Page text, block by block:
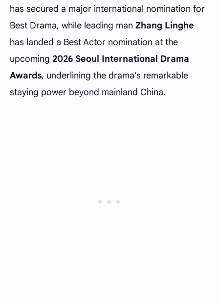
has secured a major international nomination for
Best Drama, while leading man Zhang Linghe
has landed a Best Actor nomination at the
upcoming 2026 Seoul International Drama
Awards, underlining the drama's remarkable
staying power beyond mainland China.